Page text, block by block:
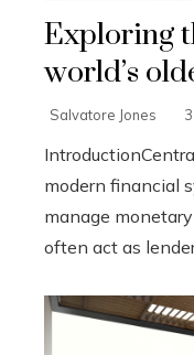
Exploring
world’s
Salvatore Jones
modern financial
manage
often act as